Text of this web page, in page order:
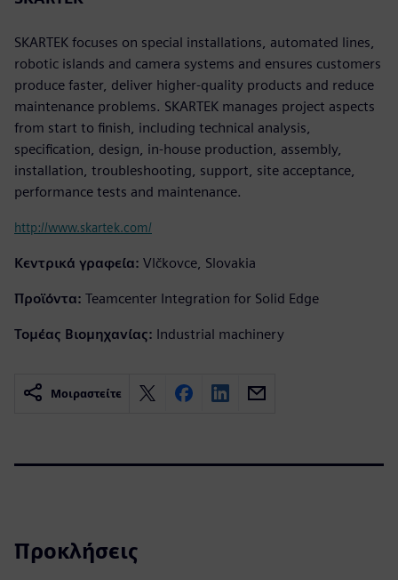
SKARTEK focuses on special installations, automated lines,
robotic islands and camera systems and ensures customers
produce faster, deliver higher-quality products and reduce
maintenance problems. SKARTEK manages project aspects
from start to finish, including technical analysis,
specification, design, in-house production, assembly,
installation, troubleshooting, support, site acceptance,
performance tests and maintenance.
http://www.skartek.com/
Κεντρικά γραφεία: Vlčkovce, Slovakia
Προϊόντα: Teamcenter Integration for Solid Edge
Τομέας Βιομηχανίας: Industrial machinery
Μοιραστείτε
Προκλήσεις